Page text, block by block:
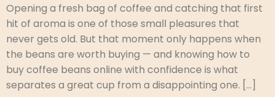
Opening a fresh bag of coffee and catching that first
hit of aroma is one of those small pleasures that
never gets old. But that moment only happens when
the beans are worth buying — and knowing how to
buy coffee beans online with confidence is what
separates a great cup from a disappointing one. […]